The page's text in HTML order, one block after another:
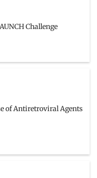
Challenge
of Antiretroviral Agents